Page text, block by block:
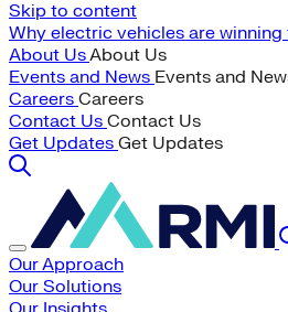
Skip to content
Why electric vehicles are winning
About UsAbout Us
Events and News Events and
Careers Careers
Contact Us Contact Us
Get Updates Get Updates
Our Approach
Our Solutions